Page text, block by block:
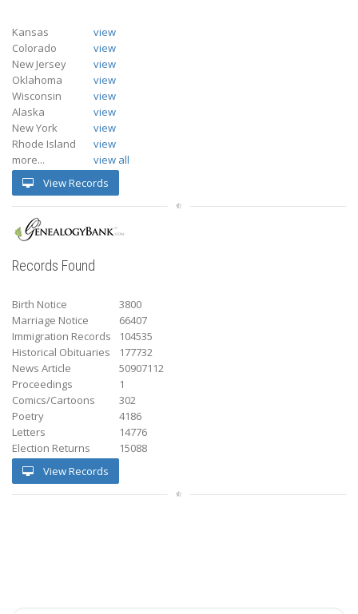
Kansas
view
Colorado
view
New Jersey
view
Oklahoma
view
Wisconsin
view
Alaska
view
New York
view
Rhode Island
view
more...
view all
View Records
Records Found
Birth Notice
3800
Marriage Notice
66407
Immigration Records
104535
Historical Obituaries
177732
News Article
50907112
Proceedings
1
Comics/Cartoons
302
Poetry
4186
Letters
14776
Election Returns
15088
View Records